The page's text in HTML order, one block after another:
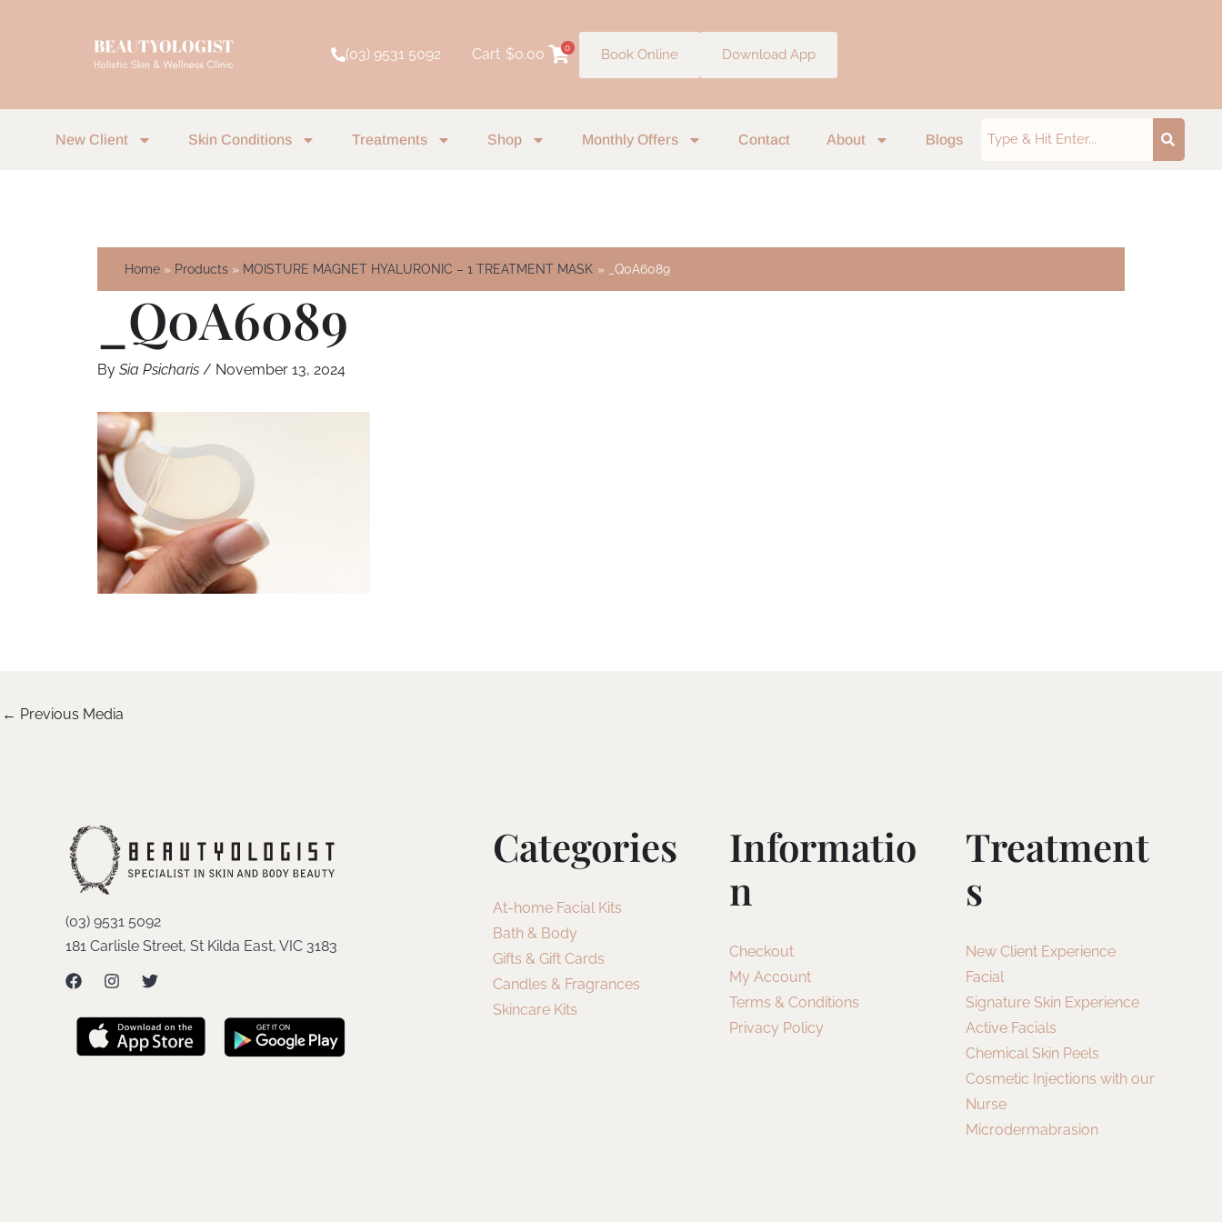
(03) 9531 5092 Cart $0.00 0 Book Online Download App
New Client Skin Conditions Treatments Shop Monthly Offers Contact About Blogs
Home Products MOISTURE MAGNET HYALURONIC – 1 TREATMENT MASK _Q0A6089
_Q0A6089
By Sia Psicharis / November 13, 2024
← Previous Media
(03) 9531 5092
181 Carlisle Street, St Kilda East, VIC 3183
Categories
At-home Facial Kits
Bath & Body
Gifts & Gift Cards
Candles & Fragrances
Skincare Kits
Informatio
N
Checkout
My Account
Terms & Conditions
Privacy Policy
Treatment
S
New Client Experience
Facial
Signature Skin Experience
Active Facials
Chemical Skin Peels
Cosmetic Injections with our
Nurse
Microdermabrasion